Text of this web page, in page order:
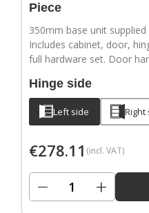
Piece
350mm base unit
Includes cabinet, door,
full hardware set. Door
Hinge side
Left side Right
€278.11 (incl. VAT)
− +